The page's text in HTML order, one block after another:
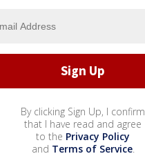
By clicking Sign Up, I confirm
that I have read and agree
to the Privacy Policy
and Terms of Service.